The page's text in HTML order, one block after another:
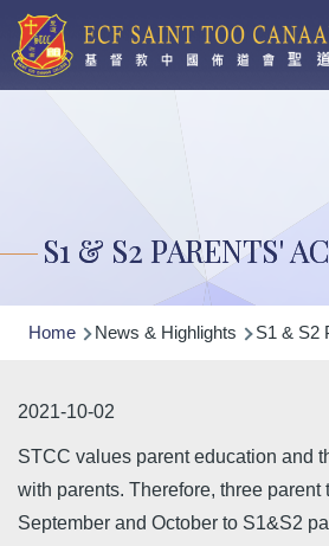
Skip to main content
S1 & S2 PARENTS'
Breadcrumb
Home News & Highlights S1 & S2
2021-10-02
STCC values parent education and
with parents. Therefore, three parent
September and October to S1&S2